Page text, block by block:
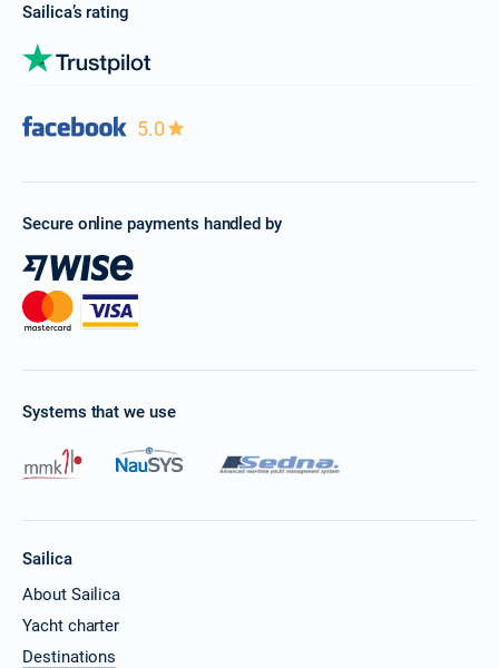
Sailica’s rating
5.0
Secure online payments handled by
Systems that we use
Sailica
About Sailica
Yacht charter
Destinations